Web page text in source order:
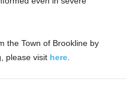
the Town of Brookline by
please visit here